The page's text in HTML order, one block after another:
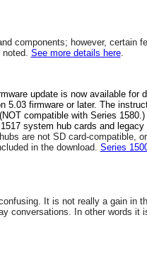
components; however, certain
See more details here.
update is now available for
5.03 firmware or later. The
compatible with Series
system hub cards and legacy
are not SD card-compatible,
in the download. Series
t is not really a gain in
conversations.
In other words it